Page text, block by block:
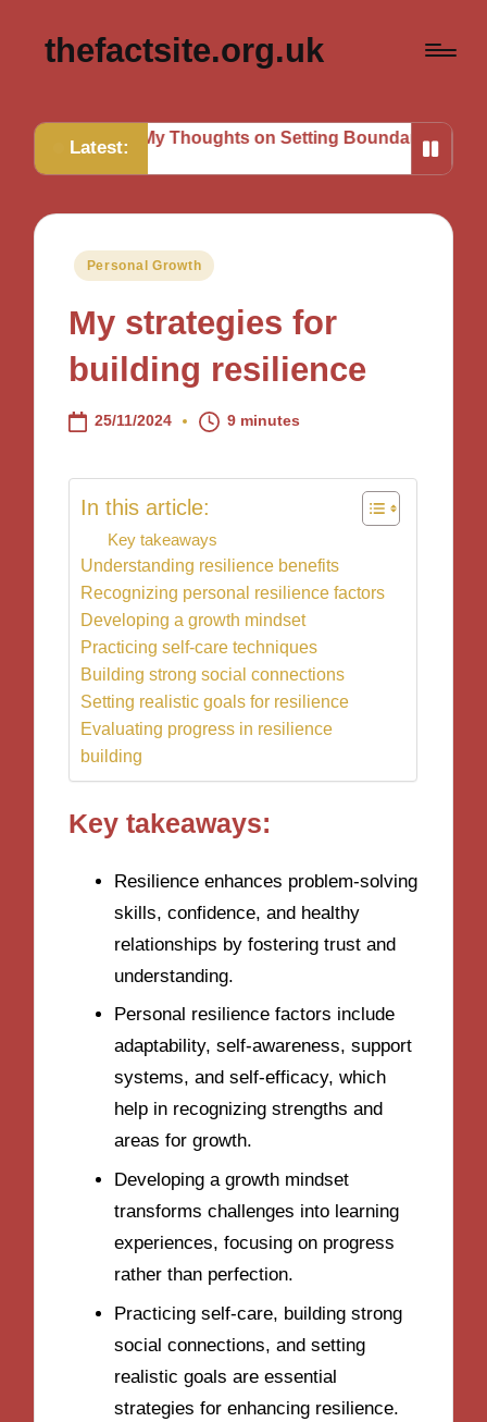
thefactsite.org.uk
Latest:
My Thoughts on Setting Boundaries My Tips for
Posted
Personal Growth
My strategies for
building resilience
25/11/2024 9 minutes
In this article:
Key takeaways
Understanding resilience benefits
Recognizing personal resilience factors
Developing a growth mindset
Practicing self-care techniques
Building strong social connections
Setting realistic goals for resilience
Evaluating progress in resilience
building
Key takeaways:
Resilience enhances problem-solving
skills, confidence, and healthy
relationships by fostering trust and
understanding.
Personal resilience factors include
adaptability, self-awareness, support
systems, and self-efficacy, which
help in recognizing strengths and
areas for growth.
Developing a growth mindset
transforms challenges into learning
experiences, focusing on progress
rather than perfection.
Practicing self-care, building strong
social connections, and setting
realistic goals are essential
strategies for enhancing resilience.